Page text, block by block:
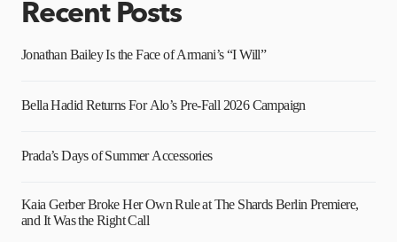
Recent Posts
Jonathan Bailey Is the Face of Armani’s “I Will”
Bella Hadid Returns For Alo’s Pre-Fall 2026 Campaign
Prada’s Days of Summer Accessories
Kaia Gerber Broke Her Own Rule at The Shards Berlin Premiere,
and It Was the Right Call